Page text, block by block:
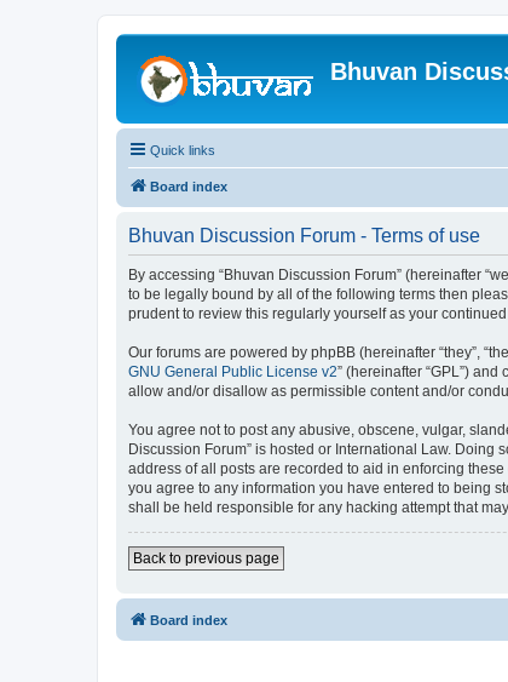
Bhuvan
Quick links
Board index
Bhuvan Discussion Forum - Terms of use
By accessing “Bhuvan Discussion Forum” (hereinafter
to be legally bound by all of the following terms then
prudent to review this regularly yourself as your
Our forums are powered by phpBB (hereinafter “they”,
GNU General Public License v2” (hereinafter “GPL”)
allow and/or disallow as permissible content and/or
You agree not to post any abusive, obscene, vulgar,
Discussion Forum” is hosted or International Law.
address of all posts are recorded to aid in enforcing
you agree to any information you have entered to being
shall be held responsible for any hacking attempt that
Back to previous page
Board index